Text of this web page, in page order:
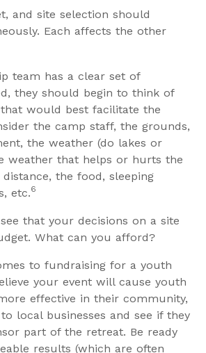
and site selection should
Each affects the other
team has a clear set of
they should begin to think of
would best facilitate the
the camp staff, the grounds,
the weather (do lakes or
weather that helps or hurts the
the food, sleeping
etc.6
that your decisions on a site
What can you afford?
to fundraising for a youth
your event will cause youth
effective in their community,
local businesses and see if they
part of the retreat. Be ready
results (which are often